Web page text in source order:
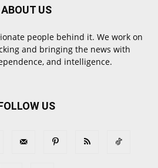
ABOUT US
people behind it. We work on
and bringing the news with
and intelligence.
US